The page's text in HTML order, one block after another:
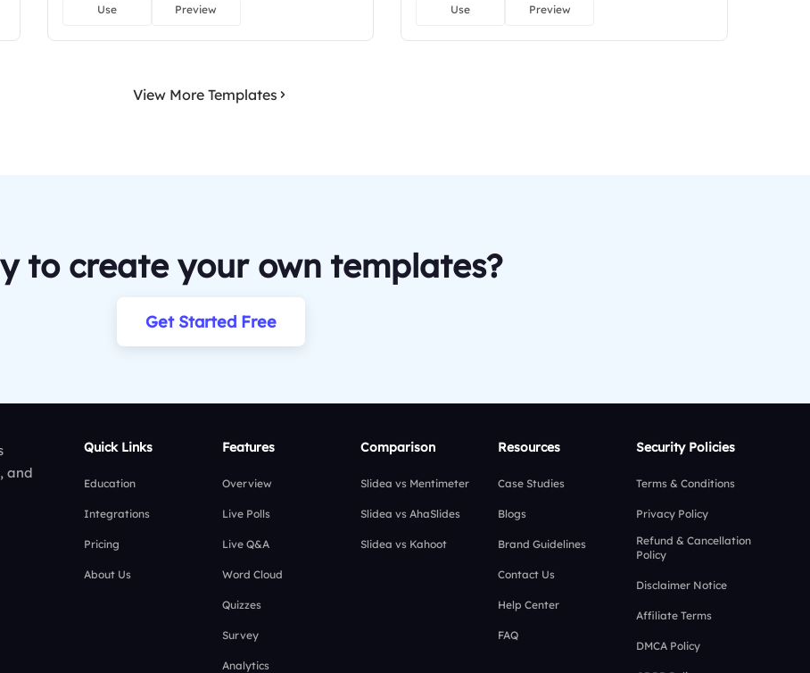
Use Preview Use Preview
View More Templates
to create your own templates?
Get Started Free
and
Quick Links
Education
Integrations
Pricing
About Us
Features
Overview
Live Polls
Live Q&A
Word Cloud
Quizzes
Survey
Analytics
Comparison
Slidea vs Mentimeter
Slidea vs AhaSlides
Slidea vs Kahoot
Resources
Case Studies
Blogs
Brand Guidelines
Contact Us
Help Center
FAQ
Security Policies
Terms & Conditions
Privacy Policy
Refund & Cancellation
Policy
Disclaimer Notice
Affiliate Terms
DMCA Policy